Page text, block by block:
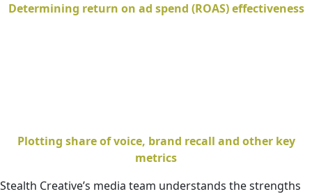
Determining return on ad spend (ROAS) effectiveness
Plotting share of voice, brand recall and other key
metrics
Stealth Creative’s media team understands the strengths